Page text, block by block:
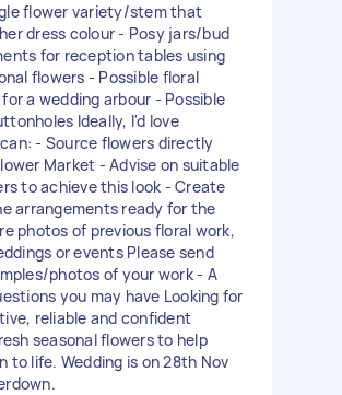
flower variety/stem that
dress colour - Posy jars/bud
for reception tables using
flowers - Possible floral
a wedding arbour - Possible
Ideally, I'd love
- Source flowers directly
Market - Advise on suitable
to achieve this look - Create
arrangements ready for the
photos of previous floral work,
or events Please send
photos of your work - A
you may have Looking for
reliable and confident
seasonal flowers to help
to life. Wedding is on 28th Nov